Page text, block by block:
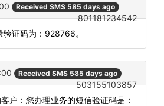
Received SMS 585 days ago
801181234542
验证码为：928766。
Received SMS 585 days ago
503155103857
户：您办理业务的短信验证码是：